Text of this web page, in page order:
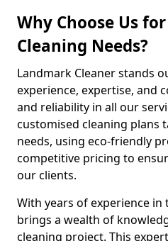
Why Choose Us
Cleaning Needs?
Landmark Cleaner stands
experience, expertise, and
and reliability in all our
customised cleaning plans
needs, using eco-friendly
competitive pricing to
our clients.
With years of experience
brings a wealth of
cleaning project. This